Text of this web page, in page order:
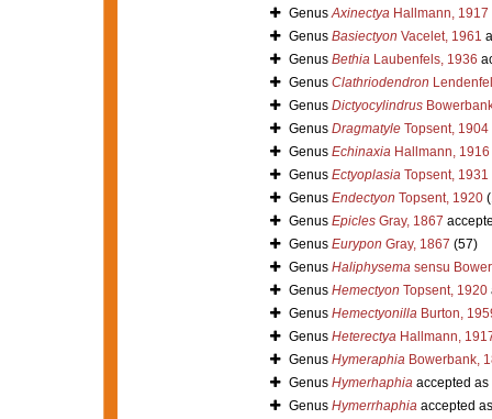
GenusAxinectyaHallmann, 1917
Genus Basiectyon Vacelet, 1961
Genus BethiaLaubenfels, 1936
Genus Clathriodendron
Genus Dictyocylindrus
Genus DragmatyleTopsent, 1904
Genus EchinaxiaHallmann, 1916
Genus EctyoplasiaTopsent, 1931
Genus Endectyon Topsent, 1920
Genus EpiclesGray, 1867
Genus Eurypon Gray, 1867 (57)
Genus Haliphysemasensu
Genus Hemectyon Topsent, 1920
Genus HemectyonillaBurton,
Genus HeterectyaHallmann,
Genus HymeraphiaBowerbank,
Genus Hymerhaphiaaccepted as
Genus Hymerrhaphiaaccepted